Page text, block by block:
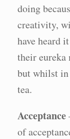
doing
creativity,
have heard
their eureka
but whilst in
tea.
Acceptance
of